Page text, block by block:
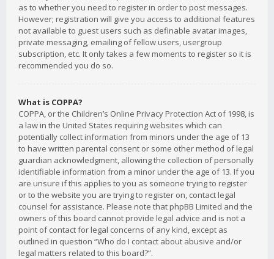
as to whether you need to register in order to post messages.
However; registration will give you access to additional features
not available to guest users such as definable avatar images,
private messaging, emailing of fellow users, usergroup
subscription, etc. It only takes a few moments to register so it is
recommended you do so.
What is COPPA?
COPPA, or the Children’s Online Privacy Protection Act of 1998, is
a law in the United States requiring websites which can
potentially collect information from minors under the age of 13
to have written parental consent or some other method of legal
guardian acknowledgment, allowing the collection of personally
identifiable information from a minor under the age of 13. If you
are unsure if this applies to you as someone trying to register
or to the website you are trying to register on, contact legal
counsel for assistance. Please note that phpBB Limited and the
owners of this board cannot provide legal advice and is not a
point of contact for legal concerns of any kind, except as
outlined in question “Who do I contact about abusive and/or
legal matters related to this board?”.